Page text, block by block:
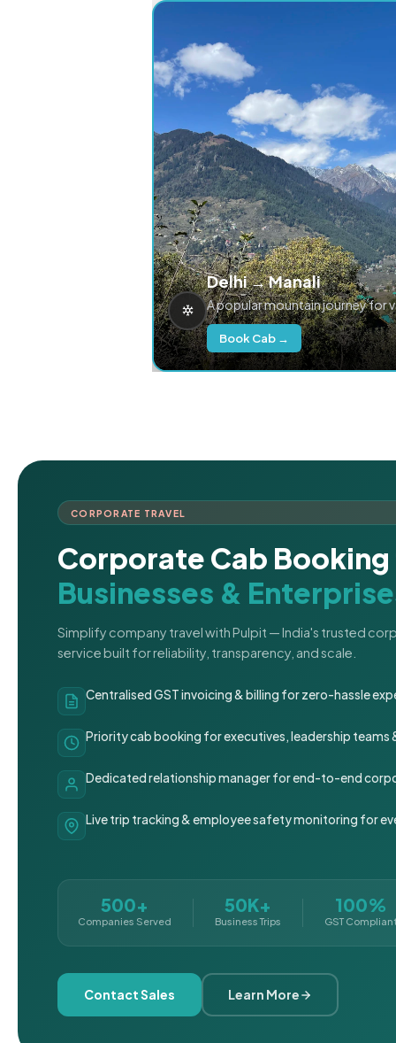
Delhi → Manali
A popular mountain journey for
Book Cab →
CORPORATE TRAVEL
Corporate Cab
Businesses &
Simplify company travel with Pulpit — India's trusted
service built for reliability, transparency, and scale.
Centralised GST invoicing & billing for zero-hassle
Priority cab booking for executives, leadership teams
Dedicated relationship manager for end-to-end
Live trip tracking & employee safety monitoring for
500+
Companies Served
50K+
Business Trips
100%
GST
Contact Sales Learn More